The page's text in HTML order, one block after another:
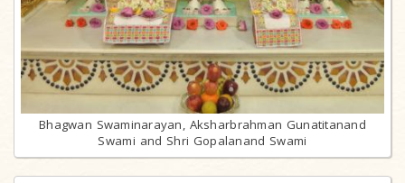
Bhagwan Swaminarayan, Aksharbrahman Gunatitanand
Swami and Shri Gopalanand Swami